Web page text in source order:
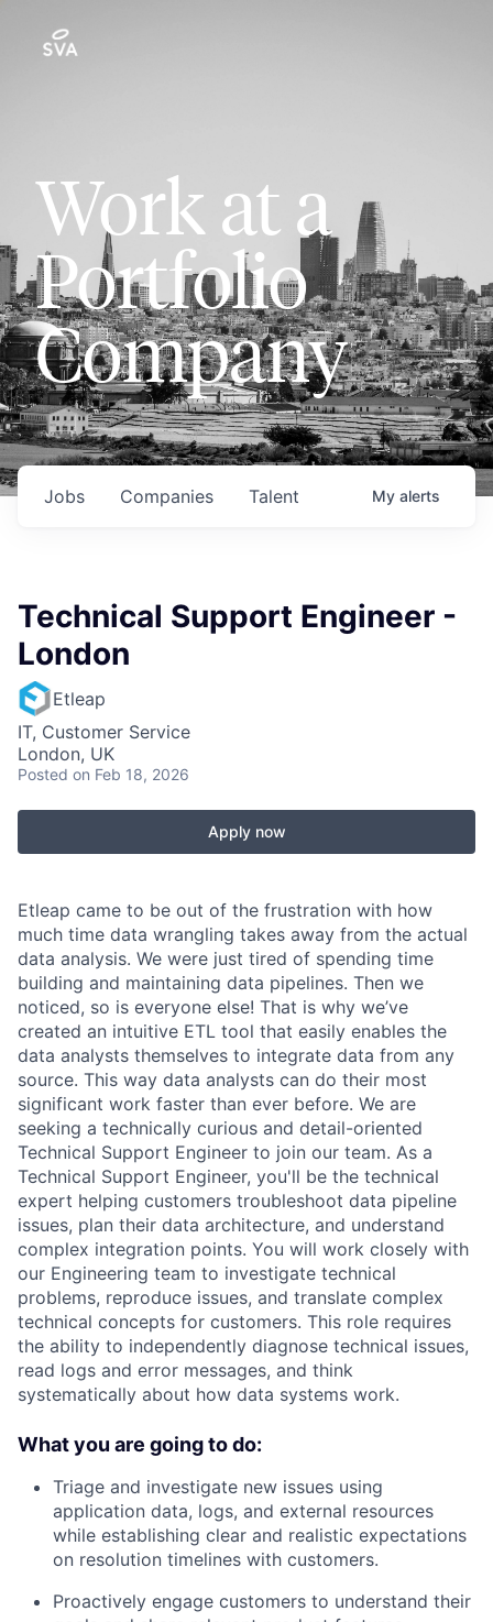
Work at a
Portfolio
Company
Jobs Companies Talent My alerts
Technical Support Engineer -
London
Etleap
IT, Customer Service
London, UK
Posted on Feb 18, 2026
Apply now
Etleap came to be out of the frustration with how
much time data wrangling takes away from the actual
data analysis. We were just tired of spending time
building and maintaining data pipelines. Then we
noticed, so is everyone else! That is why we’ve
created an intuitive ETL tool that easily enables the
data analysts themselves to integrate data from any
source. This way data analysts can do their most
significant work faster than ever before. We are
seeking a technically curious and detail-oriented
Technical Support Engineer to join our team. As a
Technical Support Engineer, you'll be the technical
expert helping customers troubleshoot data pipeline
issues, plan their data architecture, and understand
complex integration points. You will work closely with
our Engineering team to investigate technical
problems, reproduce issues, and translate complex
technical concepts for customers. This role requires
the ability to independently diagnose technical issues,
read logs and error messages, and think
systematically about how data systems work.
What you are going to do:
Triage and investigate new issues using
application data, logs, and external resources
while establishing clear and realistic expectations
on resolution timelines with customers.
Proactively engage customers to understand their